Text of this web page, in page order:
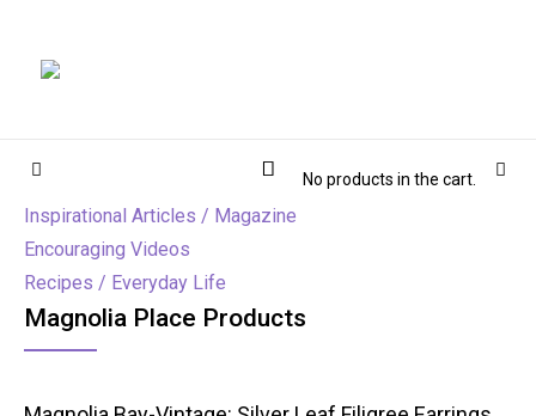
Sidebar
No products in the cart.
Inspirational Articles / Magazine
Encouraging Videos
Recipes / Everyday Life
Magnolia Place Products